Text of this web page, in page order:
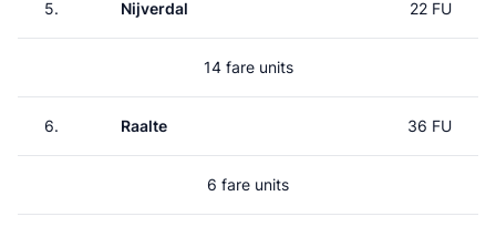
5. Nijverdal 22 FU
14 fare units
6. Raalte 36 FU
6 fare units